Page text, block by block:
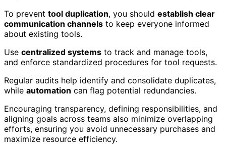
To prevent tool duplication, you should establish clear
communication channels to keep everyone informed
about existing tools.
Use centralized systems to track and manage tools,
and enforce standardized procedures for tool requests.
Regular audits help identify and consolidate duplicates,
while automation can flag potential redundancies.
Encouraging transparency, defining responsibilities, and
aligning goals across teams also minimize overlapping
efforts, ensuring you avoid unnecessary purchases and
maximize resource efficiency.